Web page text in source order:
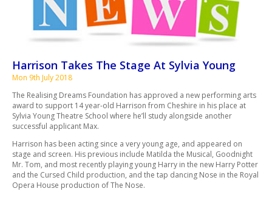
Harrison Takes The Stage At Sylvia Young
Mon 9th July 2018
The Realising Dreams Foundation has approved a new performing arts
award to support 14 year-old Harrison from Cheshire in his place at
Sylvia Young Theatre School where he’ll study alongside another
successful applicant Max.
Harrison has been acting since a very young age, and appeared on
stage and screen. His previous include Matilda the Musical, Goodnight
Mr. Tom, and most recently playing young Harry in the new Harry Potter
and the Cursed Child production, and the tap dancing Nose in the Royal
Opera House production of The Nose.